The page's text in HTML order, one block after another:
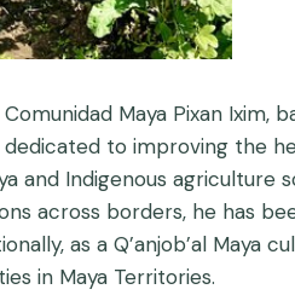
Maya Pixan Ixim,
dedicated to improving the
Indigenous agriculture
across borders, he has
as a Q’anjob’al Maya
in Maya Territories.